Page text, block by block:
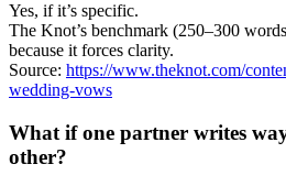
Yes, if it’s specific.
The Knot’s benchmark (250–300
because it forces clarity.
Source: https://www.theknot.com/
wedding-vows
What if one partner writes
other?